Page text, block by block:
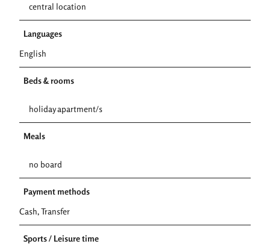
central location
Languages
English
Beds & rooms
holiday apartment/s
Meals
no board
Payment methods
Cash, Transfer
Sports / Leisure time